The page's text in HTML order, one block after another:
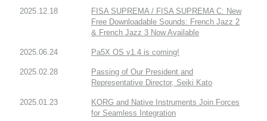
2025.12.18
FISA SUPREMA / FISA SUPREMA C: New
Free Downloadable Sounds: French Jazz 2
& French Jazz 3 Now Available
2025.06.24 Pa5X OS v1.4 is coming!
2025.02.28
Passing of Our President and
Representative Director, Seiki Kato
2025.01.23
KORG and Native Instruments Join Forces
for Seamless Integration